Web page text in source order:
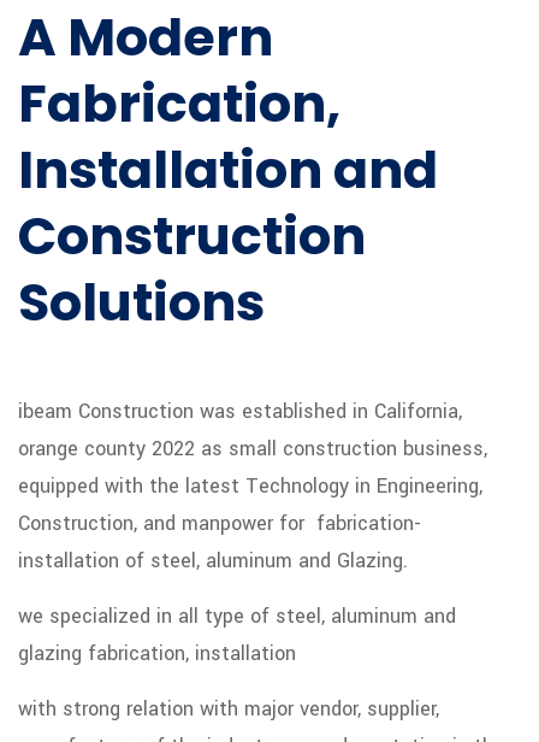
A Modern
Fabrication,
Installation and
Construction
Solutions
ibeam Construction was established in California,
orange county 2022 as small construction business,
equipped with the latest Technology in Engineering,
Construction, and manpower for fabrication-
installation of steel, aluminum and Glazing.
we specialized in all type of steel, aluminum and
glazing fabrication, installation
with strong relation with major vendor, supplier,